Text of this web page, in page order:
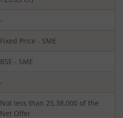
-
Fixed Price - SME
BSE - SME
-
Not less than 25,38,000 of the
Net Offer